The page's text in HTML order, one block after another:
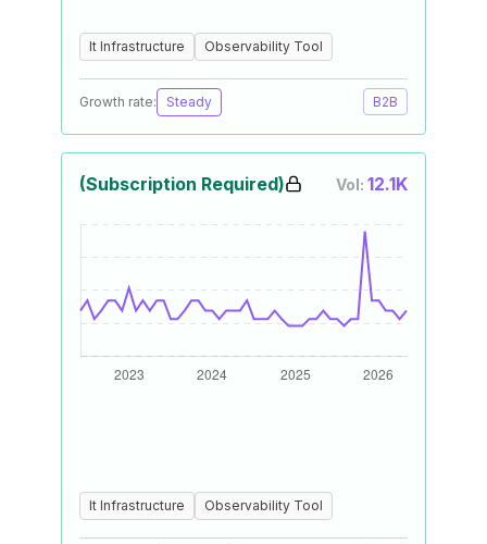
It Infrastructure Observability Tool
Growth rate: Steady B2B
(Subscription Required) Vol: 12.1K
It Infrastructure Observability Tool